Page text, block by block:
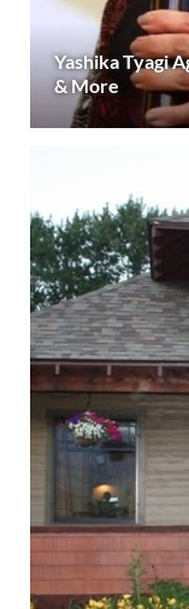
Yashika Tyagi
& More